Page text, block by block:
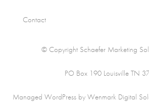
Contact
© Copyright Schaefer Marketing
PO Box 190 Louisville TN
Managed WordPress by Wenmark Digital